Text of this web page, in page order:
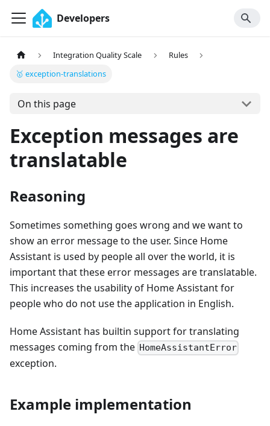
Developers
Integration Quality Scale
Rules
🥇 exception-translations
On this page
Exception messages are
translatable
Reasoning
Sometimes something goes wrong and we want to
show an error message to the user. Since Home
Assistant is used by people all over the world, it is
important that these error messages are translatable.
This increases the usability of Home Assistant for
people who do not use the application in English.
Home Assistant has builtin support for translating
messages coming from the HomeAssistantError
exception.
Example implementation